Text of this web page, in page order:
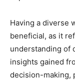
Having a diverse
beneficial, as it
understanding of
insights gained
decision-making,